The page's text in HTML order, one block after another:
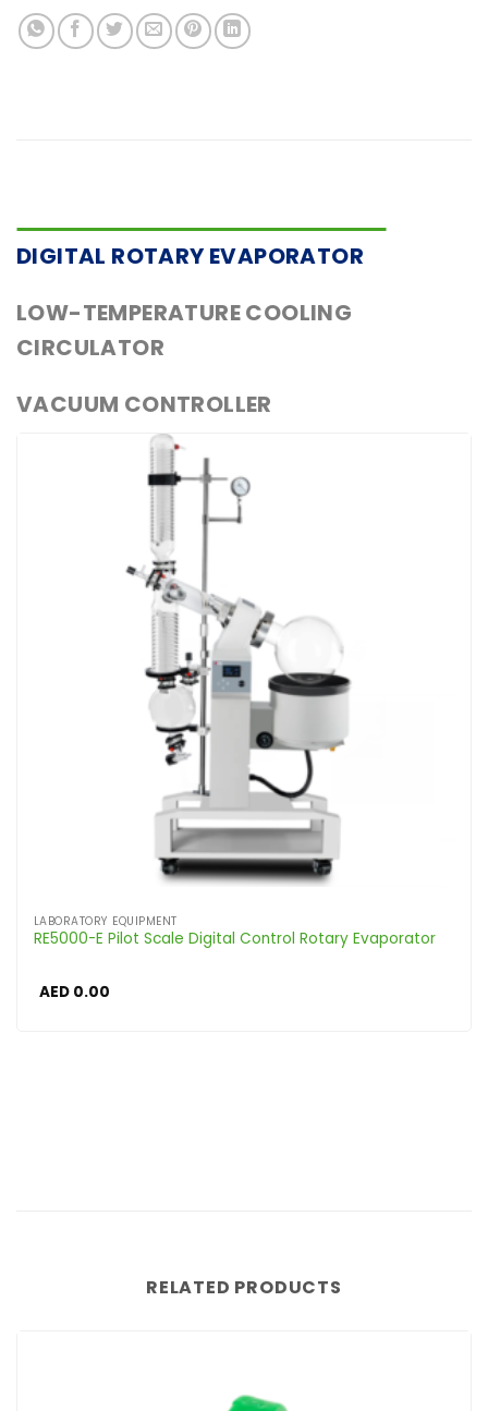
DIGITAL ROTARY EVAPORATOR
LOW-TEMPERATURE COOLING
CIRCULATOR
VACUUM CONTROLLER
LABORATORY EQUIPMENT
RE5000-E Pilot Scale Digital Control Rotary Evaporator
AED0.00
RELATED PRODUCTS